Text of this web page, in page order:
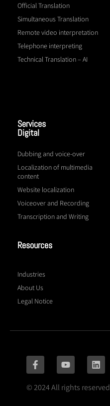
Official Translation
Simultaneous Translation
Remote video interpretation
Telephone interpreting
Technical Translation – AI
Services
Digital
Dubbing and voice-over
Localization of multimedia
content
Website localization
Voiceover and Recording
Transcription and Writing
Resources
Industries
About Us
Legal Notice
© 2024 All rights reserved